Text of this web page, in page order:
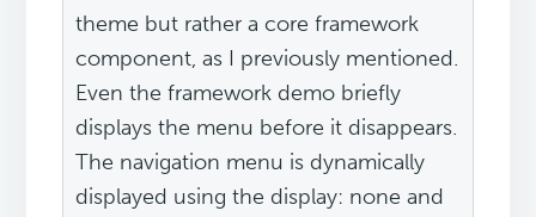
theme but rather a core framework
component, as I previously mentioned.
Even the framework demo briefly
displays the menu before it disappears.
The navigation menu is dynamically
displayed using the display: none and